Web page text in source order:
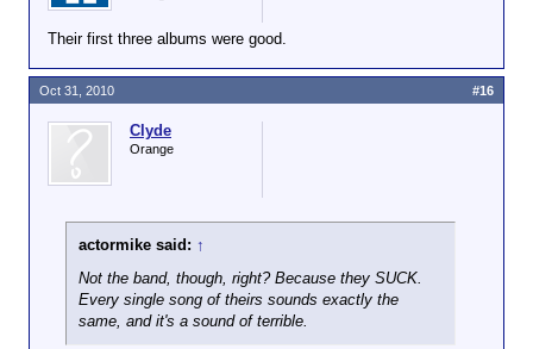
Their first three albums were good.
Clyde
Orange
actormike said: ↑
Not the band, though, right? Because they SUCK.
Every single song of theirs sounds exactly the
same, and it's a sound of terrible.
Oct 31, 2010 #16